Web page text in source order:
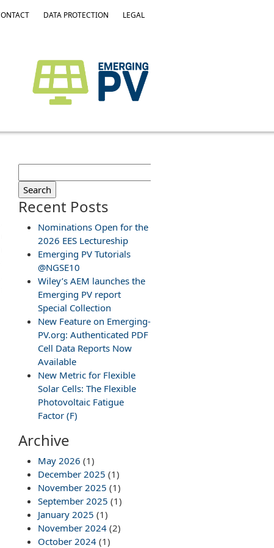
DATA PROTECTION LEGAL
for:
Recent Posts
Nominations Open for the
2026 EES Lectureship
Emerging PV Tutorials
@NGSE10
Wiley’s AEM launches the
Emerging PV report
Special Collection
New Feature on Emerging-
PV.org: Authenticated PDF
Cell Data Reports Now
Available
New Metric for Flexible
Solar Cells: The Flexible
Photovoltaic Fatigue
Factor (F)
Archive
May 2026 (1)
December 2025 (1)
November 2025 (1)
September 2025 (1)
January 2025 (1)
November 2024 (2)
October 2024 (1)